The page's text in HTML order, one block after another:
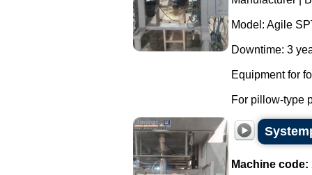
Model: Agile
Downtime: 3
Equipment for
For pillow-type
Machine code: